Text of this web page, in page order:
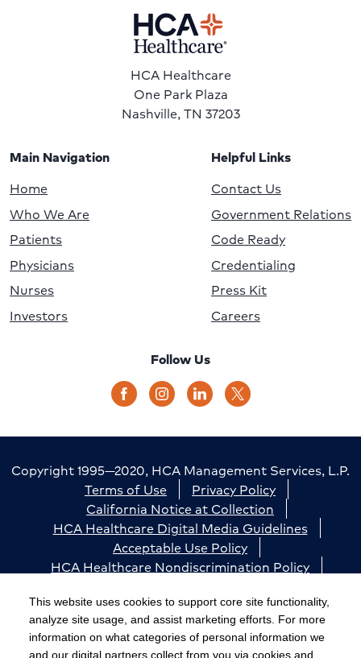
This website uses cookies to support core site functionality,
analyze site usage, and assist marketing efforts. For more
information on what categories of personal information we
and our digital partners collect from you via cookies and
HCA Healthcare
One Park Plaza
Nashville, TN 37203
Main Navigation
Home
Who We Are
Patients
Physicians
Nurses
Investors
Helpful Links
Contact Us
Government Relations
Code Ready
Credentialing
Press Kit
Careers
Follow Us
Copyright 1995—2020, HCA Management Services, L.P.
Terms of Use
Privacy Policy
California Notice at Collection
HCA Healthcare Digital Media Guidelines
Acceptable Use Policy
HCA Healthcare Nondiscrimination Policy
Cookie Preferences
The terms "HCA" or the "Company" as used in this